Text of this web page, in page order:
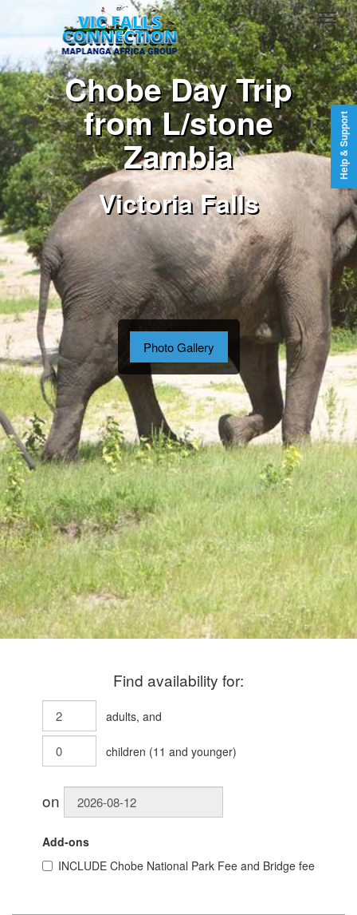
Chobe Day Trip
from L/stone
Zambia
Victoria Falls
Photo Gallery
Find availability for:
adults, and
children (11 and younger)
on
Add-ons
INCLUDE Chobe National Park Fee and Bridge fee
Help & Support